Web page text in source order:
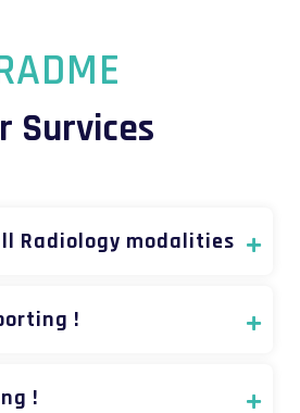
Survices
Radiology modalities
!
!